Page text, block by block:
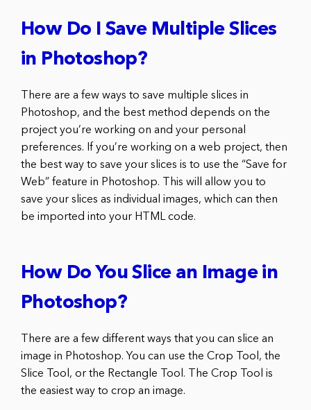
How Do I Save Multiple Slices
in Photoshop?
There are a few ways to save multiple slices in
Photoshop, and the best method depends on the
project you’re working on and your personal
preferences. If you’re working on a web project, then
the best way to save your slices is to use the “Save for
Web” feature in Photoshop. This will allow you to
save your slices as individual images, which can then
be imported into your HTML code.
How Do You Slice an Image in
Photoshop?
There are a few different ways that you can slice an
image in Photoshop. You can use the Crop Tool, the
Slice Tool, or the Rectangle Tool. The Crop Tool is
the easiest way to crop an image.